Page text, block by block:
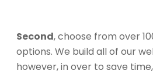
Second, choose from over
options. We build all of our
however, in over to save